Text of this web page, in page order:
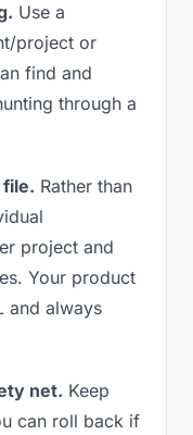
Use a
project or
find and
through a
Rather than
project and
Your product
and always
net. Keep
can roll back if